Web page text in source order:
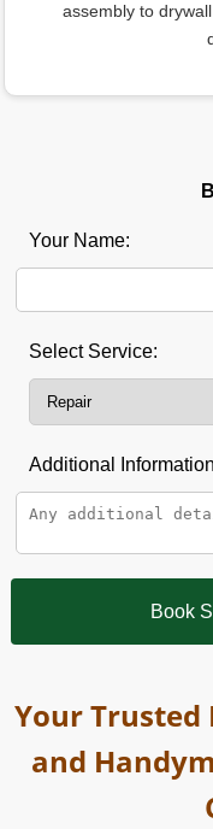
assembly to
Your Name:
Select Service:
Additional
Book
Your Trusted
and